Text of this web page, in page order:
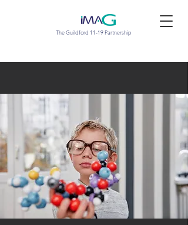
The Guildford 11-19 Partnership